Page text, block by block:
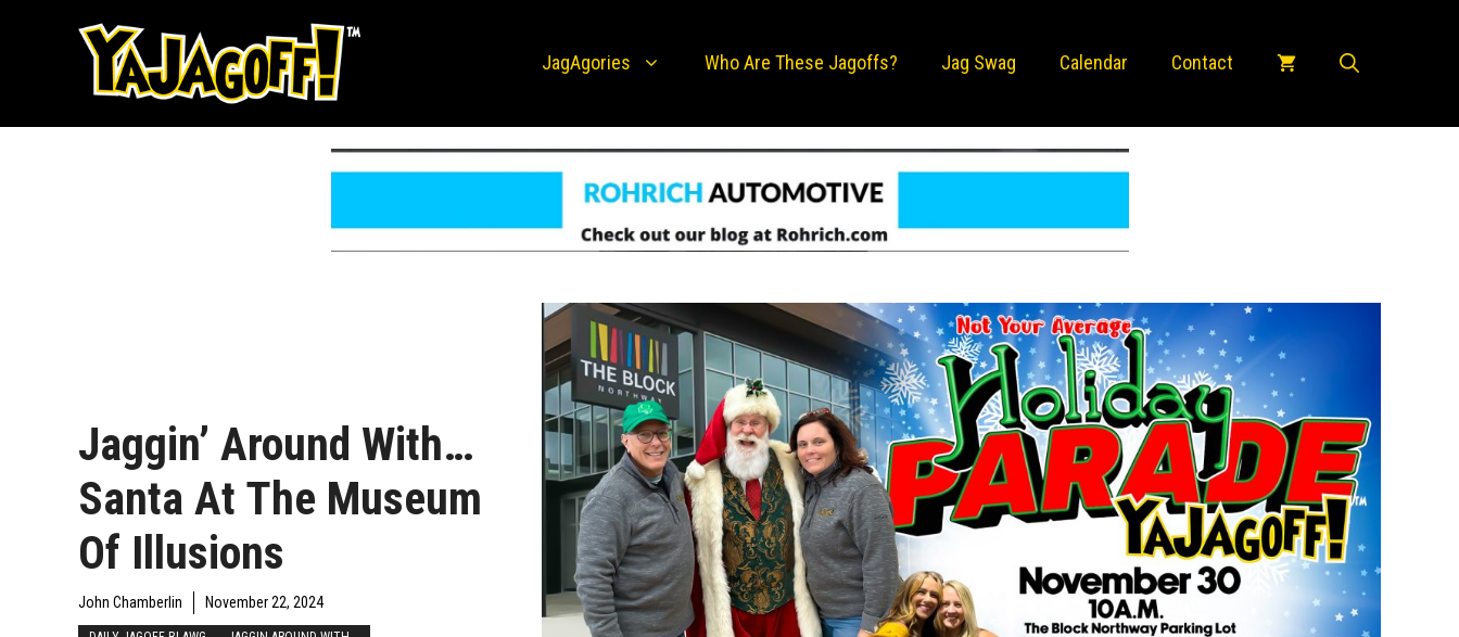
JagAgories Who Are These Jagoffs? Jag Swag Calendar Contact
Jaggin’ Around With…
Santa At The Museum
Of Illusions
John Chamberlin November 22, 2024